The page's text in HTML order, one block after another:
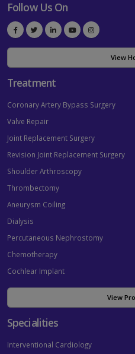
Follow Us On
View
Treatment
Coronary Artery Bypass Surgery
Valve Repair
Joint Replacement Surgery
Revision Joint Replacement Surgery
Shoulder Arthroscopy
Thrombectomy
Aneurysm Coiling
Dialysis
Percutaneous Nephrostomy
Chemotherapy
Cochlear Implant
View
Specialities
Interventional Cardiology